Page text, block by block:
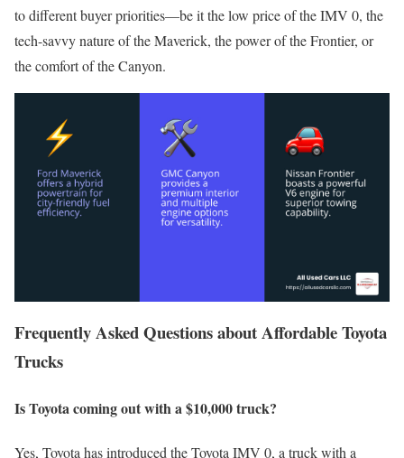
to different buyer priorities—be it the low price of the IMV 0, the
tech-savvy nature of the Maverick, the power of the Frontier, or
the comfort of the Canyon.
Frequently Asked Questions about Affordable Toyota
Trucks
Is Toyota coming out with a $10,000 truck?
Yes, Toyota has introduced the Toyota IMV 0, a truck with a